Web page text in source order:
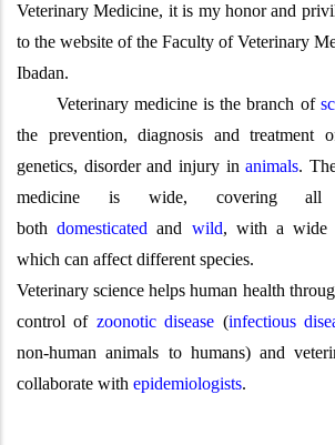
Veterinary Medicine, it is my honor and
to the website of the Faculty of Veterinary
Ibadan.
Veterinary medicine is the branch of
the prevention, diagnosis and treatment
genetics, disorder and injury inanimals.
medicine is wide, covering all
bothdomesticated and wild, with a wide
which can affect different species.
Veterinary science helps human health
control of zoonotic disease (infectious
non-human animals to humans) and
collaborate with epidemiologists.